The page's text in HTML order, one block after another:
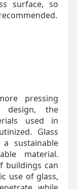
surface, so
pressing
design, the
used in
Glass
sustainable
material.
buildings can
use of glass,